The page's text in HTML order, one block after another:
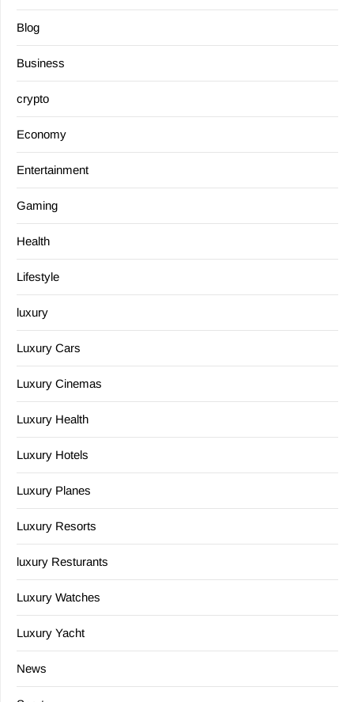
Blog
Business
crypto
Economy
Entertainment
Gaming
Health
Lifestyle
luxury
Luxury Cars
Luxury Cinemas
Luxury Health
Luxury Hotels
Luxury Planes
Luxury Resorts
luxury Resturants
Luxury Watches
Luxury Yacht
News